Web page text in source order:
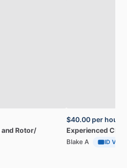
and Rotor​/​
$40.00 per hour
Experienced CFI
Blake A ID